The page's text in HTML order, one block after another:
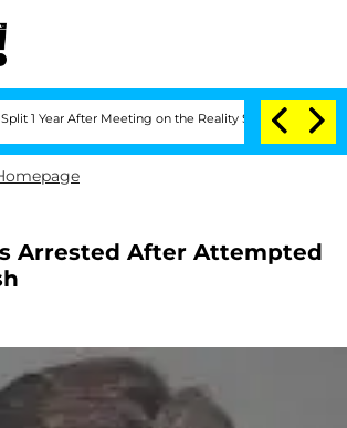
After Meeting on the Reality Show Senate
Arrested After Attempted